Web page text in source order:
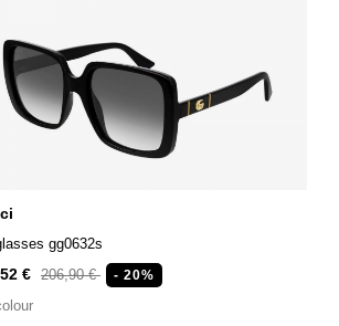
gg0632s
€ 206,90 € - 20%